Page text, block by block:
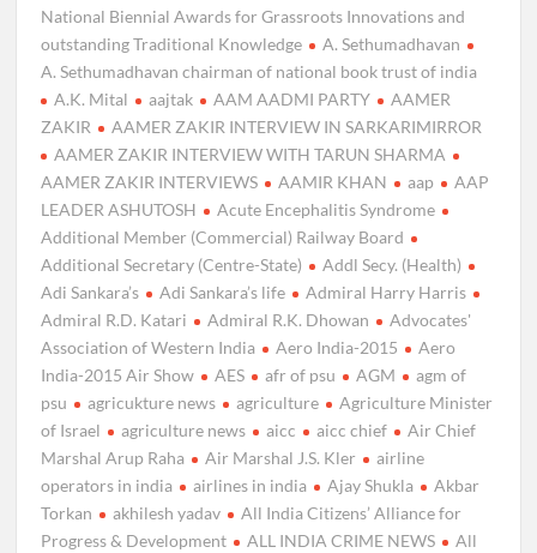
National Biennial Awards for Grassroots Innovations and
outstanding Traditional Knowledge
A. Sethumadhavan
A. Sethumadhavan chairman of national book trust of india
A.K. Mital
aajtak AAM AADMI PARTY
AAMER
ZAKIR
AAMER ZAKIR INTERVIEW IN SARKARIMIRROR
AAMER ZAKIR INTERVIEW WITH TARUN SHARMA
AAMER ZAKIR INTERVIEWS
AAMIR KHAN aap
AAP
LEADER ASHUTOSH
Acute Encephalitis Syndrome
Additional Member (Commercial) Railway Board
Additional Secretary (Centre-State)
Addl Secy. (Health)
Adi Sankara’s
Adi Sankara’s life
Admiral Harry Harris
Admiral R.D. Katari
Admiral R.K. Dhowan
Advocates'
Association of Western India
Aero India-2015
Aero
India-2015 Air Show
AES afr of psu AGM
agm of
psu
agricukture news agriculture
Agriculture Minister
of Israel
agriculture news aicc aicc chief
Air Chief
Marshal Arup Raha
Air Marshal J.S. Kler
airline
operators in india
airlines in india Ajay Shukla
Akbar
Torkan
akhilesh yadav
All India Citizens’ Alliance for
Progress & Development
ALL INDIA CRIME NEWS
All